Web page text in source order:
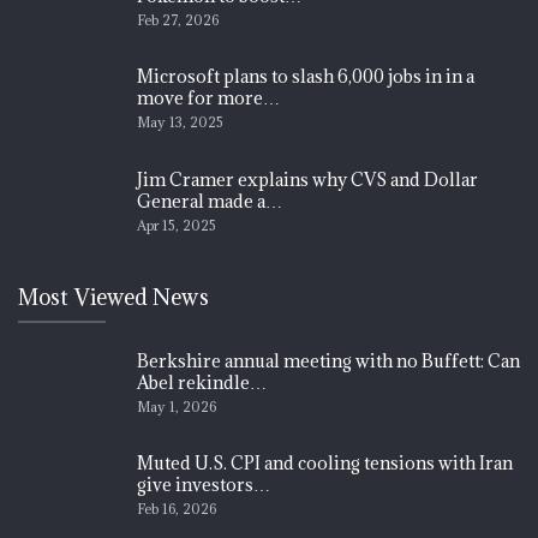
Feb 27, 2026
Microsoft plans to slash 6,000 jobs in in a
move for more…
May 13, 2025
Jim Cramer explains why CVS and Dollar
General made a…
Apr 15, 2025
Most Viewed News
Berkshire annual meeting with no Buffett: Can
Abel rekindle…
May 1, 2026
Muted U.S. CPI and cooling tensions with Iran
give investors…
Feb 16, 2026